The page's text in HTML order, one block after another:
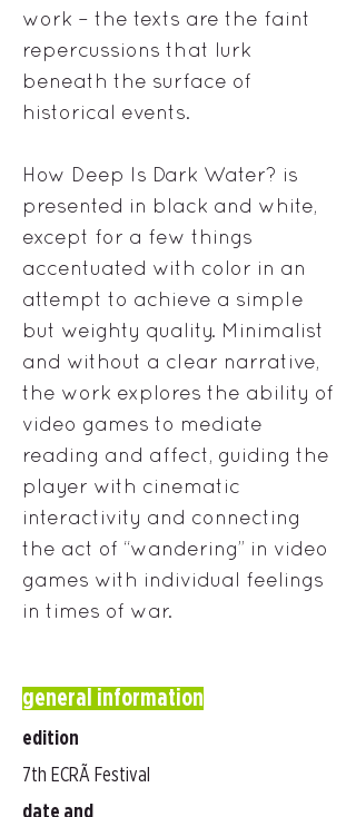
work – the texts are the faint
repercussions that lurk
beneath the surface of
historical events.
How Deep Is Dark Water? is
presented in black and white,
except for a few things
accentuated with color in an
attempt to achieve a simple
but weighty quality. Minimalist
and without a clear narrative,
the work explores the ability of
video games to mediate
reading and affect, guiding the
player with cinematic
interactivity and connecting
the act of “wandering” in video
games with individual feelings
in times of war.
general information
edition
7th ECRÃ Festival
date and